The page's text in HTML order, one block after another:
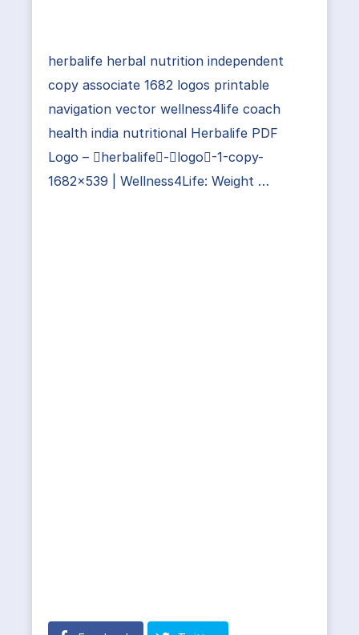
herbalife herbal nutrition independent
copy associate 1682 logos printable
navigation vector wellness4life coach
health india nutritional Herbalife PDF
Logo – herbalife-logo-1-copy-
1682×539 | Wellness4Life: Weight …